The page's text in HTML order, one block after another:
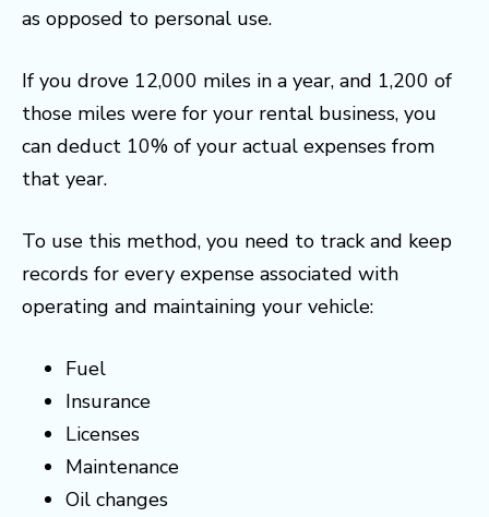
as opposed to personal use.
If you drove 12,000 miles in a year, and 1,200 of
those miles were for your rental business, you
can deduct 10% of your actual expenses from
that year.
To use this method, you need to track and keep
records for every expense associated with
operating and maintaining your vehicle:
Fuel
Insurance
Licenses
Maintenance
Oil changes